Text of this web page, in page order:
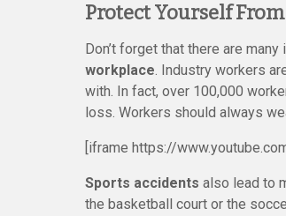
Protect Yourself
Don’t forget that there are
workplace. Industry workers
with. In fact, over 100,000
loss. Workers should always
[iframe https://
Sports accidents also lead to
the basketball court or the